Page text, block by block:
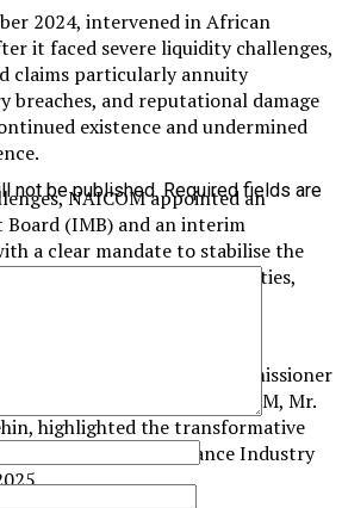
2024, intervened in African
it faced severe liquidity challenges,
claims particularly annuity
breaches, and reputational damage
existence and undermined
NAICOM appointed an
(IMB) and an interim
a clear mandate to stabilise the
settle outstanding liabilities,
ceremony, the Commissioner
Executive Officer of NAICOM, Mr.
highlighted the transformative
Nigerian Insurance Industry
not be published. Required fields are